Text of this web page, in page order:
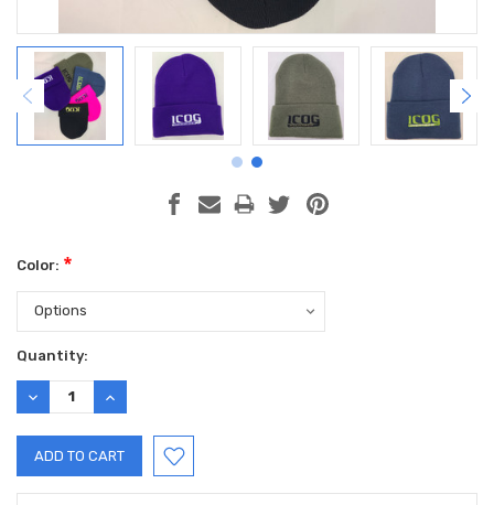
Color: *
Current
Stock:
Quantity:
DECREASE
QUANTITY:
INCREASE
QUANTITY: